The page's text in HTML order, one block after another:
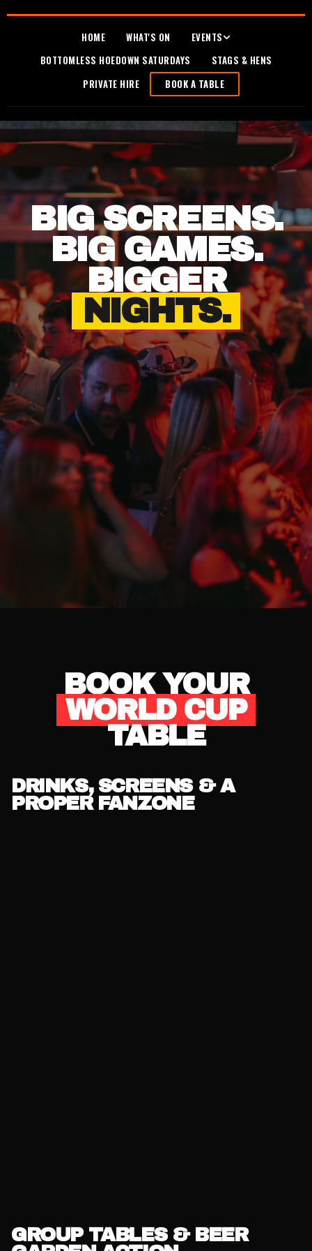
HOME WHAT'S ON
EVENTS
BOTTOMLESS HOEDOWN SATURDAYS
STAGS & HENS
PRIVATE HIRE
BOOK A TABLE
BIG SCREENS.
BIG GAMES.
BIGGER
NIGHTS.
BOOK YOUR
WORLD CUP
TABLE
DRINKS, SCREENS & A
PROPER FANZONE
GROUP TABLES & BEER